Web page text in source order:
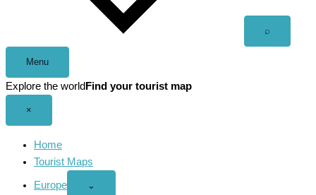
⌕
Menu
Explore the world Find your tourist map
×
Home
Tourist Maps
Europe
Open
⌄